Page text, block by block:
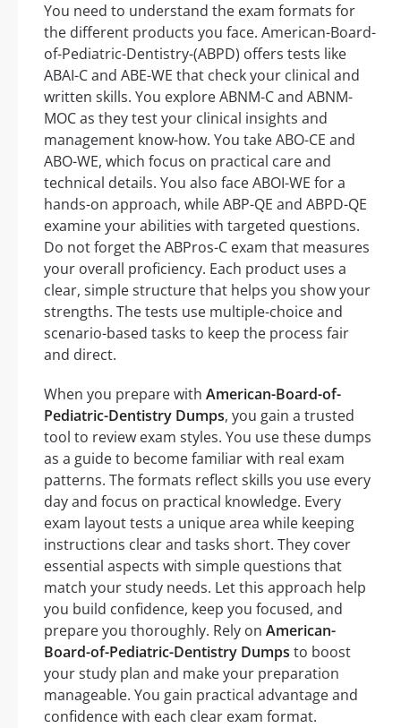
You need to understand the exam formats for
the different products you face. American-Board-
of-Pediatric-Dentistry-(ABPD) offers tests like
ABAI-C and ABE-WE that check your clinical and
written skills. You explore ABNM-C and ABNM-
MOC as they test your clinical insights and
management know-how. You take ABO-CE and
ABO-WE, which focus on practical care and
technical details. You also face ABOI-WE for a
hands-on approach, while ABP-QE and ABPD-QE
examine your abilities with targeted questions.
Do not forget the ABPros-C exam that measures
your overall proficiency. Each product uses a
clear, simple structure that helps you show your
strengths. The tests use multiple-choice and
scenario-based tasks to keep the process fair
and direct.
When you prepare with American-Board-of-
Pediatric-Dentistry Dumps, you gain a trusted
tool to review exam styles. You use these dumps
as a guide to become familiar with real exam
patterns. The formats reflect skills you use every
day and focus on practical knowledge. Every
exam layout tests a unique area while keeping
instructions clear and tasks short. They cover
essential aspects with simple questions that
match your study needs. Let this approach help
you build confidence, keep you focused, and
prepare you thoroughly. Rely on American-
Board-of-Pediatric-Dentistry Dumps to boost
your study plan and make your preparation
manageable. You gain practical advantage and
confidence with each clear exam format.